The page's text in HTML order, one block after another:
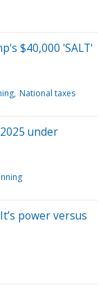
$40,000 'SALT'
National taxes
under
power versus